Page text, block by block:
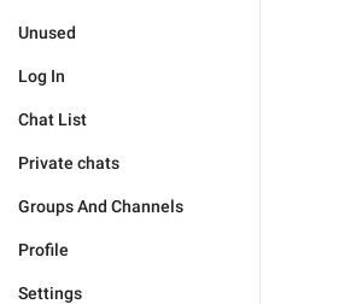
Unused
Log In
Chat List
Private chats
Groups And Channels
Profile
Settings